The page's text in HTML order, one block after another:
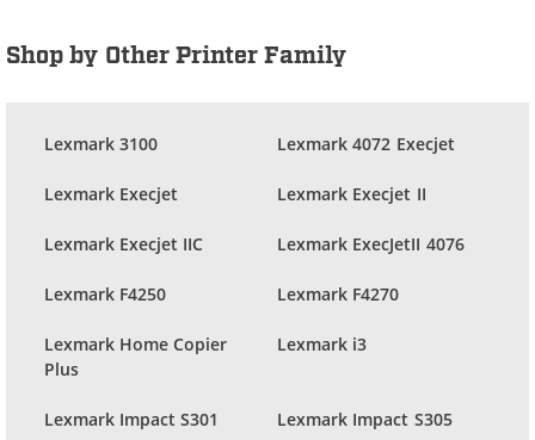
Shop by Other Printer Family
Lexmark 3100 Lexmark 4072 Execjet
Lexmark Execjet Lexmark Execjet II
Lexmark Execjet IIC Lexmark ExecJetII 4076
Lexmark F4250 Lexmark F4270
Lexmark Home Copier
Plus
Lexmark i3
Lexmark Impact S301 Lexmark Impact S305